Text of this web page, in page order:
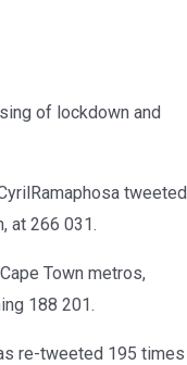
of lockdown and
tweeted
at 266 031.
Town metros,
188 201.
re-tweeted 195 times